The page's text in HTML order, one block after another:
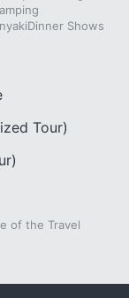
Dinner Shows
Tour)
of the Travel